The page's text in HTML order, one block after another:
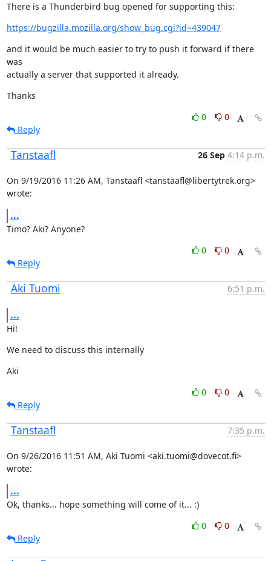
There is a Thunderbird bug opened for supporting this:
https://bugzilla.mozilla.org/show_bug.cgi?id=439047
and it would be much easier to try to push it forward if there
was
actually a server that supported it already.
Thanks
0
0
Reply
Tanstaafl 26 Sep 4:14 p.m.
On 9/19/2016 11:26 AM, Tanstaafl <tanstaafl@libertytrek.org>
wrote:
...
Timo? Aki? Anyone?
0
0
Reply
Aki Tuomi 6:51 p.m.
...
Hi!
We need to discuss this internally
Aki
0
0
Reply
Tanstaafl 7:35 p.m.
On 9/26/2016 11:51 AM, Aki Tuomi <aki.tuomi@dovecot.fi>
wrote:
...
Ok, thanks... hope something will come of it... :)
0
0
Reply